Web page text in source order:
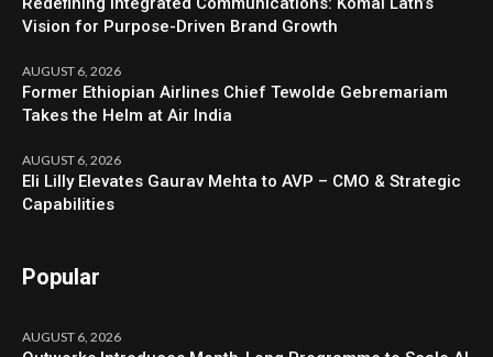
Vision for Purpose-Driven Brand Growth
AUGUST 6, 2026
Former Ethiopian Airlines Chief Tewolde Gebremariam
Takes the Helm at Air India
AUGUST 6, 2026
Eli Lilly Elevates Gaurav Mehta to AVP – CMO & Strategic
Capabilities
Popular
AUGUST 6, 2026